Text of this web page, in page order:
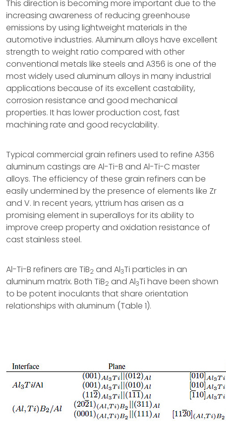
This direction is becoming more important due to the
increasing awareness of reducing greenhouse
emissions by using lightweight materials in the
automotive industries. Aluminum alloys have excellent
strength to weight ratio compared with other
conventional metals like steels and A356 is one of the
most widely used aluminum alloys in many industrial
applications because of its excellent castability,
corrosion resistance and good mechanical
properties. It has lower production cost, fast
machining rate and good recyclability.
Typical commercial grain refiners used to refine A356
aluminum castings are Al-Ti-B and Al-Ti-C master
alloys. The efficiency of these grain refiners can be
easily undermined by the presence of elements like Zr
and V. In recent years, yttrium has arisen as a
promising element in superalloys for its ability to
improve creep property and oxidation resistance of
cast stainless steel.
Al-Ti-B refiners are TiB2 and Al3Ti particles in an
aluminum matrix. Both TiB2 and Al3Ti have been shown
to be potent inoculants that share orientation
relationships with aluminum (Table 1).